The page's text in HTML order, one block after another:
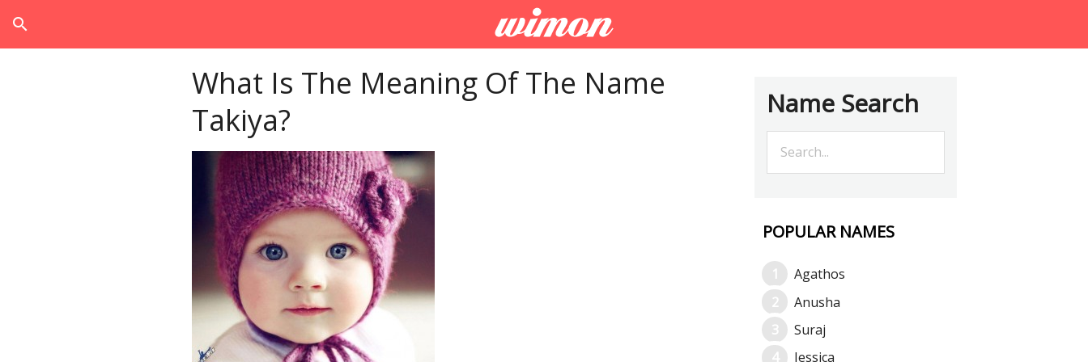
search
What Is The Meaning Of The Name
Takiya?
Name Search
POPULAR NAMES
Agathos
Anusha
Suraj
Jessica